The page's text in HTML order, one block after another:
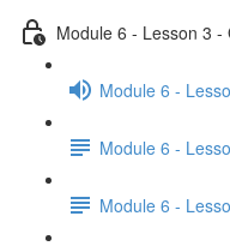
Module 6 - Lesson 3 -
Module 6 -
Module 6 -
Module 6 -